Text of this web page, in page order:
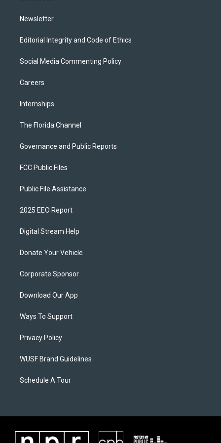
Newsletter
Editorial Integrity and Code of Ethics
Social Media Commenting Policy
Careers
Internships
The Florida Channel
Governance and Public Reports
FCC Public Files
Public File Assistance
2025 EEO Report
Digital Stream Help
Donate Your Vehicle
Corporate Sponsor
Download Our App
Ways To Support
Privacy Policy
WUSF Brand Guidelines
Schedule A Tour